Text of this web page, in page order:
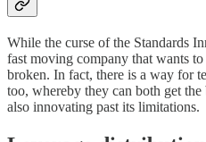
While the curse of the Standards
fast moving company that wants
broken. In fact, there is a way for
too, whereby they can both get
also innovating past its limitations.